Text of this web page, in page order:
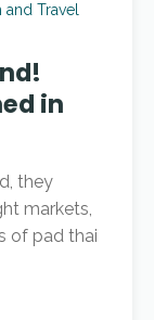
and Travel
in
they
markets,
of pad thai